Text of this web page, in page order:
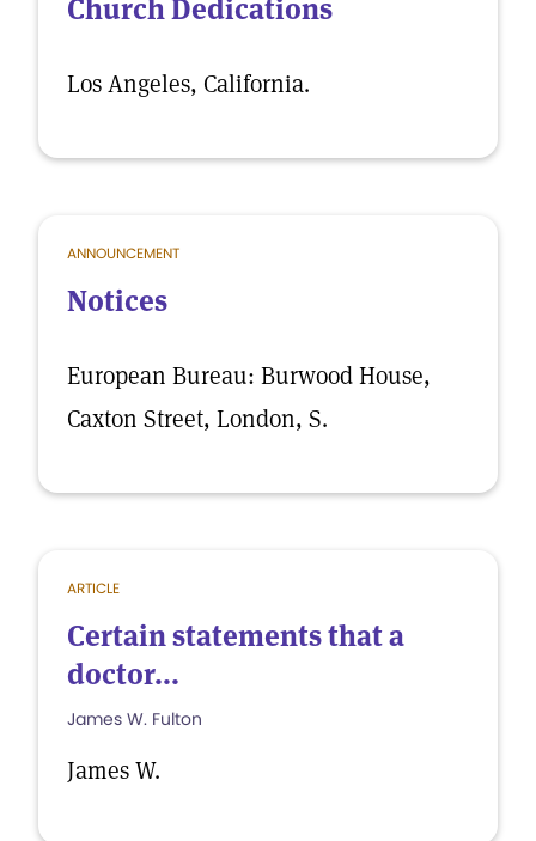
Church Dedications
Los Angeles, California.
ANNOUNCEMENT
Notices
European Bureau: Burwood House,
Caxton Street, London, S.
ARTICLE
Certain statements that a
doctor...
James W. Fulton
James W.